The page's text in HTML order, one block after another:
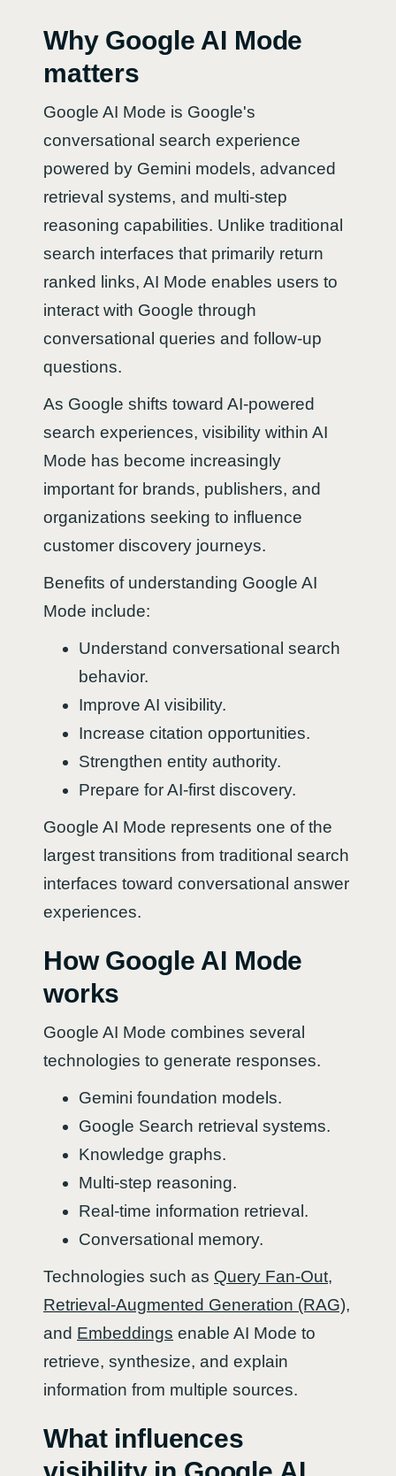
Why Google AI Mode
matters
Google AI Mode is Google's
conversational search experience
powered by Gemini models, advanced
retrieval systems, and multi-step
reasoning capabilities. Unlike traditional
search interfaces that primarily return
ranked links, AI Mode enables users to
interact with Google through
conversational queries and follow-up
questions.
As Google shifts toward AI-powered
search experiences, visibility within AI
Mode has become increasingly
important for brands, publishers, and
organizations seeking to influence
customer discovery journeys.
Benefits of understanding Google AI
Mode include:
Understand conversational search
behavior.
Improve AI visibility.
Increase citation opportunities.
Strengthen entity authority.
Prepare for AI-first discovery.
Google AI Mode represents one of the
largest transitions from traditional search
interfaces toward conversational answer
experiences.
How Google AI Mode
works
Google AI Mode combines several
technologies to generate responses.
Gemini foundation models.
Google Search retrieval systems.
Knowledge graphs.
Multi-step reasoning.
Real-time information retrieval.
Conversational memory.
Technologies such as Query Fan-Out,
Retrieval-Augmented Generation (RAG),
and Embeddings enable AI Mode to
retrieve, synthesize, and explain
information from multiple sources.
What influences